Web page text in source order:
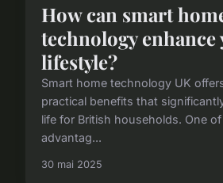
How can smart
technology enhance
lifestyle?
Smart home technology UK
practical benefits that
life for British households. One
advantag...
30 mai 2025